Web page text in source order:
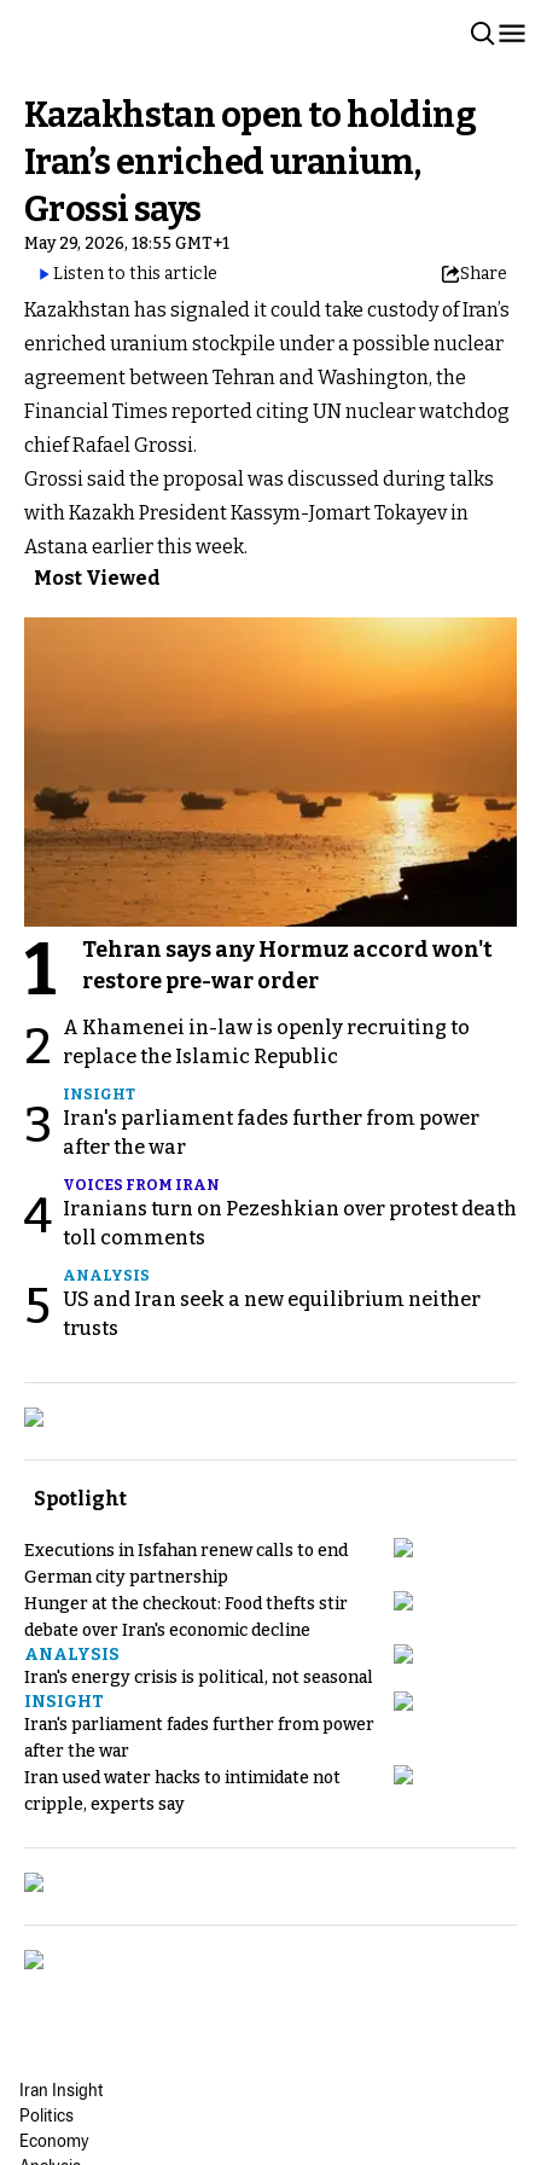
Kazakhstan open to holding
Iran’s enriched uranium,
Grossi says
May 29, 2026, 18:55 GMT+1
Listen to this article
Share
Kazakhstan has signaled it could take custody of Iran’s
enriched uranium stockpile under a possible nuclear
agreement between Tehran and Washington, the
Financial Times reported citing UN nuclear watchdog
chief Rafael Grossi.
Grossi said the proposal was discussed during talks
with Kazakh President Kassym-Jomart Tokayev in
Astana earlier this week.
Most Viewed
1
Tehran says any Hormuz accord won't
restore pre-war order
2
A Khamenei in-law is openly recruiting to
replace the Islamic Republic
3
INSIGHT
Iran's parliament fades further from power
after the war
4
VOICES FROM IRAN
Iranians turn on Pezeshkian over protest death
toll comments
5
ANALYSIS
US and Iran seek a new equilibrium neither
trusts
Spotlight
Executions in Isfahan renew calls to end
German city partnership
Hunger at the checkout: Food thefts stir
debate over Iran's economic decline
ANALYSIS
Iran's energy crisis is political, not seasonal
INSIGHT
Iran's parliament fades further from power
after the war
Iran used water hacks to intimidate not
cripple, experts say
Iran Insight
Politics
Economy